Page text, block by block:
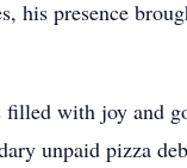
his presence
with joy and
unpaid pizza